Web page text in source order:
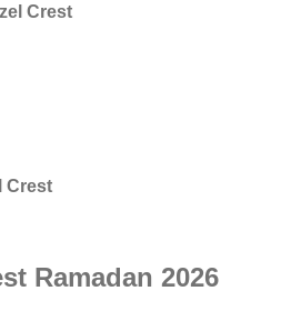
Crest
Crest
Ramadan 2026